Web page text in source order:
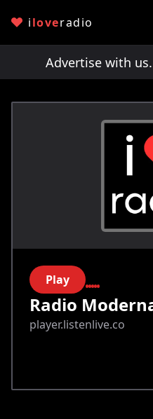
iloveradio
Advertise with us.
Play
Radio
player.listenlive.co